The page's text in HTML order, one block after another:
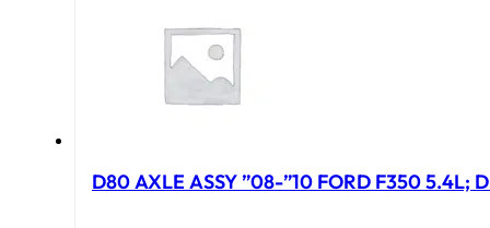
D80 AXLE ASSY ”08-”10 FORD F350 5.4L;